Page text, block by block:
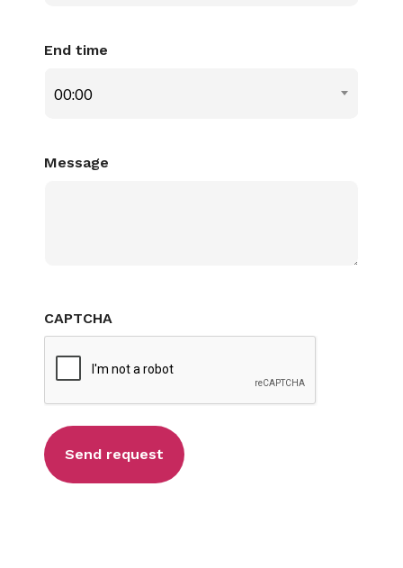
End time
00:00
Message
CAPTCHA